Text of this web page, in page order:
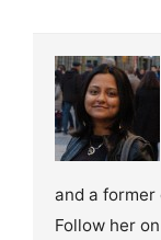
and a former
Follow her on